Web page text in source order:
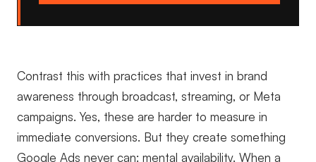
Contrast this with practices that invest in brand
awareness through broadcast, streaming, or Meta
campaigns. Yes, these are harder to measure in
immediate conversions. But they create something
Google Ads never can: mental availability. When a